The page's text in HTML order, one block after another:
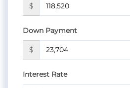
$
Down Payment
$
Interest Rate